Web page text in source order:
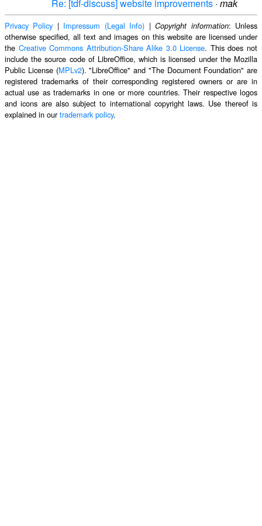
Re: [tdf-discuss] website improvements · mak
Privacy Policy | Impressum (Legal Info) |Copyright information: Unless
otherwise specified, all text and images on this website are licensed under
the Creative Commons Attribution-Share Alike 3.0 License. This does not
include the source code of LibreOffice, which is licensed under the Mozilla
Public License (MPLv2). "LibreOffice" and "The Document Foundation" are
registered trademarks of their corresponding registered owners or are in
actual use as trademarks in one or more countries. Their respective logos
and icons are also subject to international copyright laws. Use thereof is
explained in ourtrademark policy.